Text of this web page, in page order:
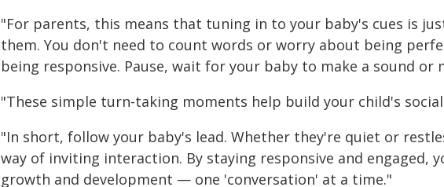
"For parents, this means that tuning in to your baby's cues is
them. You don't need to count words or worry about being
being responsive. Pause, wait for your baby to make a sound or
"These simple turn-taking moments help build your child's
"In short, follow your baby's lead. Whether they're quiet or
way of inviting interaction. By staying responsive and engaged,
growth and development — one 'conversation' at a time."